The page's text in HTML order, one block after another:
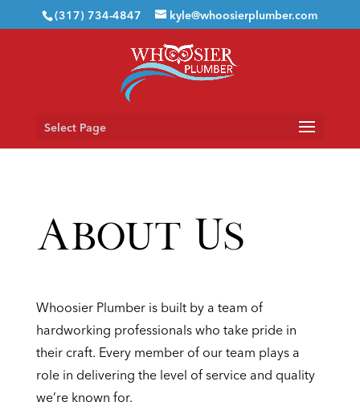
(317) 734-4847 kyle@whoosierplumber.com
Select Page
About Us
Whoosier Plumber is built by a team of
hardworking professionals who take pride in
their craft. Every member of our team plays a
role in delivering the level of service and quality
we’re known for.